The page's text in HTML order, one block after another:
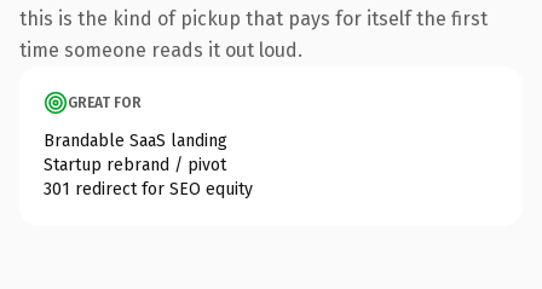
this is the kind of pickup that pays for itself the first
time someone reads it out loud.
GREAT FOR
Brandable SaaS landing
Startup rebrand / pivot
301 redirect for SEO equity